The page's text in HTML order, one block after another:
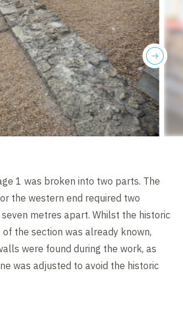
next
1 was broken into two parts. The
the western end required two
metres apart. Whilst the historic
the section was already known,
were found during the work, as
was adjusted to avoid the historic